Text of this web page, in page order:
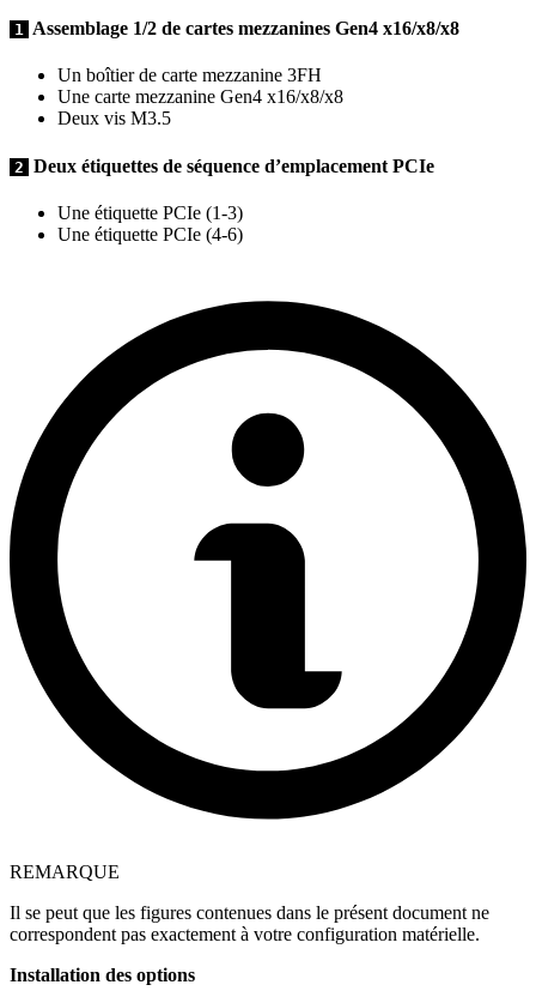
1 Assemblage 1/2 de cartes mezzanines Gen4 x16/x8/x8
Un boîtier de carte mezzanine 3FH
Une carte mezzanine Gen4 x16/x8/x8
Deux vis M3.5
2 Deux étiquettes de séquence d’emplacement PCIe
Une étiquette PCIe (1-3)
Une étiquette PCIe (4-6)
REMARQUE
Il se peut que les figures contenues dans le présent document ne
correspondent pas exactement à votre configuration matérielle.
Installation des options